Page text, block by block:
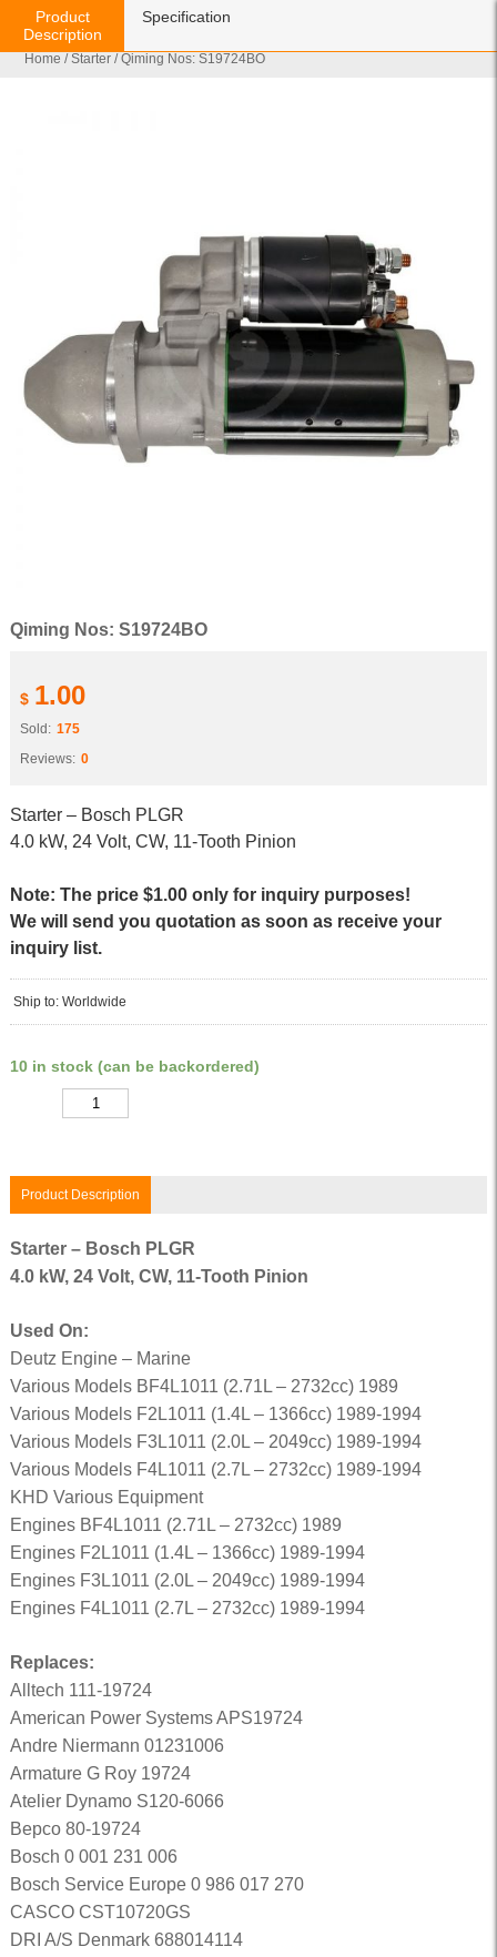
Home /Starter / Qiming Nos: S19724BO
Qiming Nos: S19724BO
$ 1.00
Sold: 175
Reviews: 0
Starter – Bosch PLGR
4.0 kW, 24 Volt, CW, 11-Tooth Pinion
Note: The price $1.00 only for inquiry purposes!
We will send you quotation as soon as receive your
inquiry list.
Ship to: Worldwide
10 in stock (can be backordered)
Product Description
Product
Description
Specification
Starter – Bosch PLGR
4.0 kW, 24 Volt, CW, 11-Tooth Pinion
Used On:
Deutz Engine – Marine
Various Models BF4L1011 (2.71L – 2732cc) 1989
Various Models F2L1011 (1.4L – 1366cc) 1989-1994
Various Models F3L1011 (2.0L – 2049cc) 1989-1994
Various Models F4L1011 (2.7L – 2732cc) 1989-1994
KHD Various Equipment
Engines BF4L1011 (2.71L – 2732cc) 1989
Engines F2L1011 (1.4L – 1366cc) 1989-1994
Engines F3L1011 (2.0L – 2049cc) 1989-1994
Engines F4L1011 (2.7L – 2732cc) 1989-1994
Replaces:
Alltech 111-19724
American Power Systems APS19724
Andre Niermann 01231006
Armature G Roy 19724
Atelier Dynamo S120-6066
Bepco 80-19724
Bosch 0 001 231 006
Bosch Service Europe 0 986 017 270
CASCO CST10720GS
DRI A/S Denmark 688014114